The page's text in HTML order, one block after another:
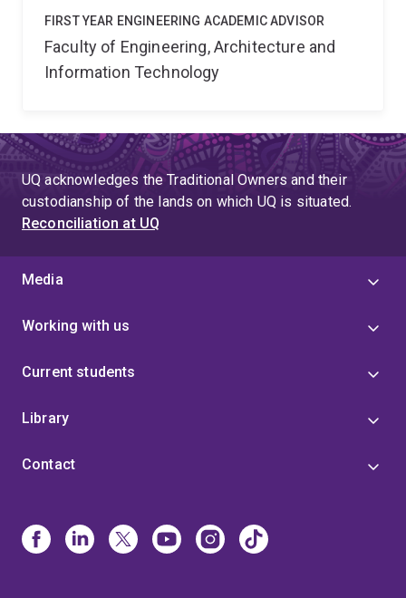
FIRST YEAR ENGINEERING ACADEMIC ADVISOR
Faculty of Engineering, Architecture and
Information Technology
UQ acknowledges the Traditional Owners and their
custodianship of the lands on which UQ is situated.
Reconciliation at UQ
Media
Working with us
Current students
Library
Contact